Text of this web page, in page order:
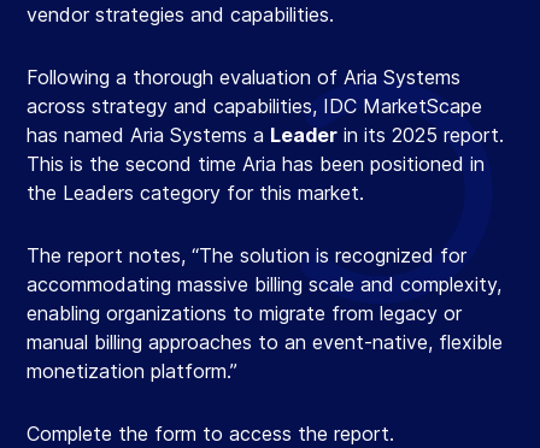
vendor strategies and capabilities.​
Following a thorough evaluation of Aria Systems
across strategy and capabilities, IDC MarketScape
has named Aria Systems a Leader in its 2025 report.
This is the second time Aria has been positioned in
the Leaders category for this market.​
The report notes, “The solution is recognized for
accommodating massive billing scale and complexity,
enabling organizations to migrate from legacy or
manual billing approaches to an event-native, flexible
monetization platform.”
Complete the form to access the report.​